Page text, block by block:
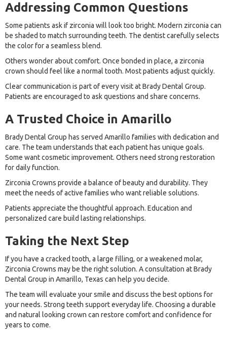
Addressing Common Questions
Some patients ask if zirconia will look too bright. Modern zirconia can
be shaded to match surrounding teeth. The dentist carefully selects
the color for a seamless blend.
Others wonder about comfort. Once bonded in place, a zirconia
crown should feel like a normal tooth. Most patients adjust quickly.
Clear communication is part of every visit at Brady Dental Group.
Patients are encouraged to ask questions and share concerns.
A Trusted Choice in Amarillo
Brady Dental Group has served Amarillo families with dedication and
care. The team understands that each patient has unique goals.
Some want cosmetic improvement. Others need strong restoration
for daily function.
Zirconia Crowns provide a balance of beauty and durability. They
meet the needs of active families who want reliable solutions.
Patients appreciate the thoughtful approach. Education and
personalized care build lasting relationships.
Taking the Next Step
If you have a cracked tooth, a large filling, or a weakened molar,
Zirconia Crowns may be the right solution. A consultation at Brady
Dental Group in Amarillo, Texas can help you decide.
The team will evaluate your smile and discuss the best options for
your needs. Strong teeth support everyday life. Choosing a durable
and natural looking crown can restore comfort and confidence for
years to come.